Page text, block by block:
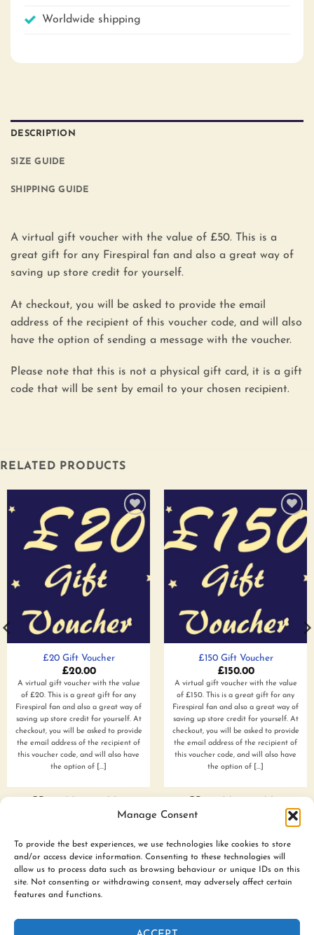
Manage Consent
To provide the best experiences, we use technologies like cookies to store
and/or access device information. Consenting to these technologies will
allow us to process data such as browsing behaviour or unique IDs on this
site. Not consenting or withdrawing consent, may adversely affect certain
features and functions.
Worldwide shipping
DESCRIPTION
SIZE GUIDE
SHIPPING GUIDE
A virtual gift voucher with the value of £50. This is a
great gift for any Firespiral fan and also a great way of
saving up store credit for yourself.
At checkout, you will be asked to provide the email
address of the recipient of this voucher code, and will also
have the option of sending a message with the voucher.
Please note that this is not a physical gift card, it is a gift
code that will be sent by email to your chosen recipient.
RELATED PRODUCTS
Add to
wishlist
£20 Gift Voucher
£20.00
A virtual gift voucher with the value
of £20. This is a great gift for any
Firespiral fan and also a great way of
saving up store credit for yourself. At
checkout, you will be asked to provide
the email address of the recipient of
this voucher code, and will also have
the option of [...]
Add to
wishlist
£150 Gift Voucher
£150.00
A virtual gift voucher with the value
of £150. This is a great gift for any
Firespiral fan and also a great way of
saving up store credit for yourself. At
checkout, you will be asked to provide
the email address of the recipient of
this voucher code, and will also have
the option of [...]
www.firespiralslings.co.uk | T: +44(0)7583 515389 |
contact@firespiralslings.co.uk | Registered address: 52 Little
Stones Rd, Egerton. BL7 9UN | Registered no. 8687975 |
Visa
PayPal Stripe MasterCard
AfterPay